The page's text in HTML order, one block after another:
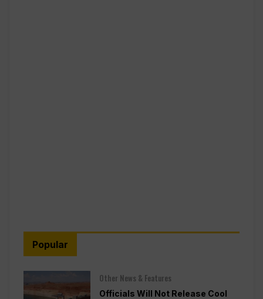
Popular
Other News & Features
Officials Will Not Release Cool